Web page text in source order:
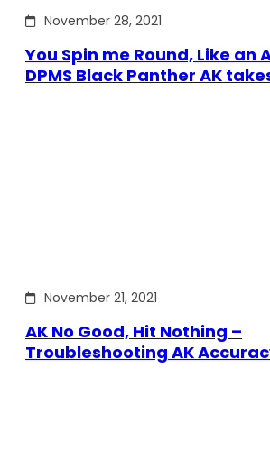
November 28, 2021
You Spin me Round, Like an
DPMS Black Panther AK
November 21, 2021
AK No Good, Hit Nothing –
Troubleshooting AK